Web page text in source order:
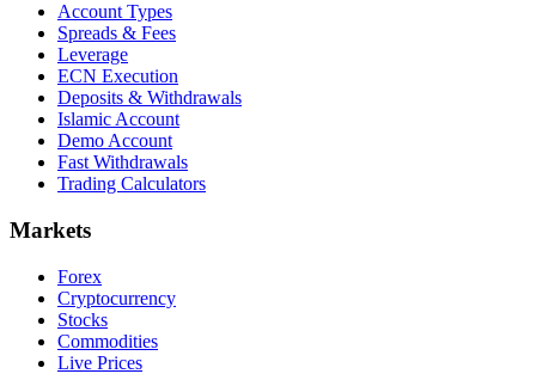
Account Types
Spreads & Fees
Leverage
ECN Execution
Deposits & Withdrawals
Islamic Account
Demo Account
Fast Withdrawals
Trading Calculators
Markets
Forex
Cryptocurrency
Stocks
Commodities
Live Prices